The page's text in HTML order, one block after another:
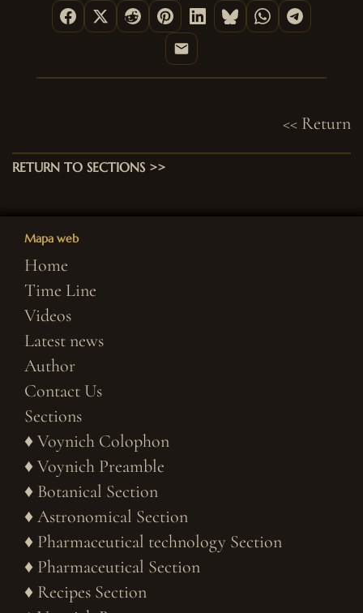
<< Return
RETURN TO SECTIONS >>
Mapa web
Home
Time Line
Videos
Latest news
Author
Contact Us
Sections
♦Voynich Colophon
♦Voynich Preamble
♦ Botanical Section
♦Astronomical Section
♦ Pharmaceutical technology Section
♦ Pharmaceutical Section
♦ Recipes Section